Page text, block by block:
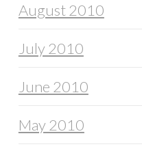
August 2010
July 2010
June 2010
May 2010